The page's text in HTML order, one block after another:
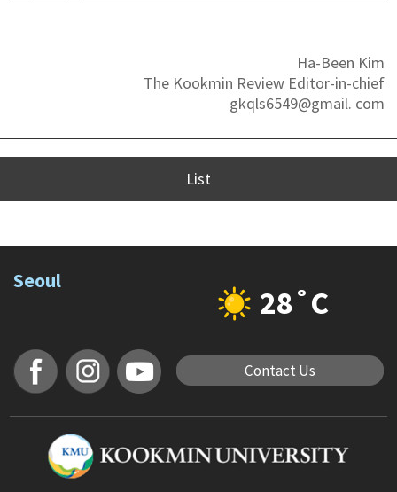
Ha-Been Kim
​The Kookmin Review Editor-in-chief
gkqls6549@gmail. com
List
Seoul
28˚C
Contact Us